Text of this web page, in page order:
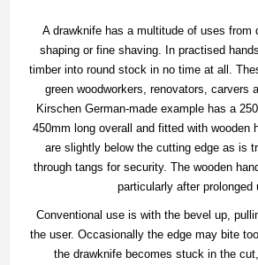
A drawknife has a multitude of uses from
shaping or fine shaving. In practised
timber into round stock in no time at all.
green woodworkers, renovators, carvers
Kirschen German-made example has a
450mm long overall and fitted with wooden
are slightly below the cutting edge as is
through tangs for security. The wooden
particularly after prolonged
Conventional use is with the bevel up,
the user. Occasionally the edge may bite
the drawknife becomes stuck in the